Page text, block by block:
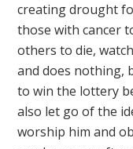
creating drought
those with cancer
others to die,
and does nothing,
to win the lottery
also let go of the
worship him and